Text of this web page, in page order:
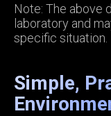
Note: The above
laboratory and
specific situation.
Simple,